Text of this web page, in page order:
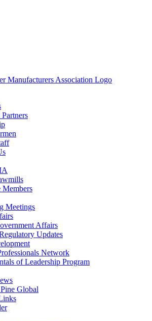
Members
Meetings
Affairs
Updates
Network
of Leadership Program
Global